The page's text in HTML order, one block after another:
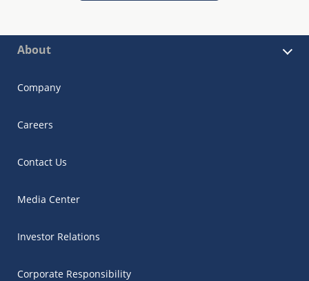
About
Company
Careers
Contact Us
Media Center
Investor Relations
Corporate Responsibility